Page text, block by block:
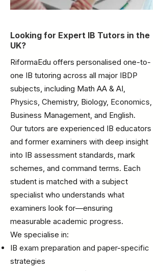
Looking for Expert IB Tutors in the
UK?
RiformaEdu offers personalised one-to-
one IB tutoring across all major IBDP
subjects, including Math AA & AI,
Physics, Chemistry, Biology, Economics,
Business Management, and English.
Our tutors are experienced IB educators
and former examiners with deep insight
into IB assessment standards, mark
schemes, and command terms. Each
student is matched with a subject
specialist who understands what
examiners look for—ensuring
measurable academic progress.
We specialise in:
IB exam preparation and paper-specific
strategies